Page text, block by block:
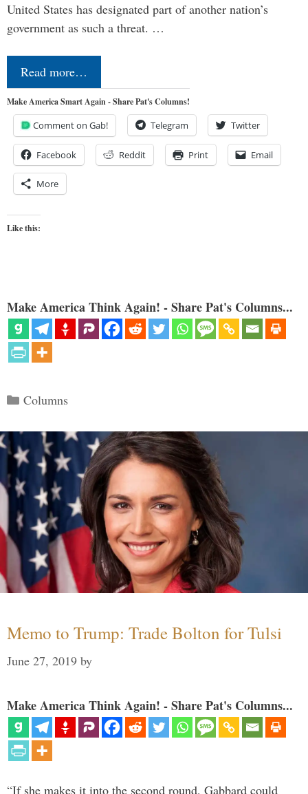
United States has designated part of another nation’s
government as such a threat. …
Read more…
Make America Smart Again - Share Pat's Columns!
Comment on Gab! Telegram Twitter
Facebook Reddit Print Email
More
Like this:
Make America Think Again! - Share Pat's Columns...
Categories
Columns
Memo to Trump: Trade Bolton for Tulsi
June 27, 2019 by
Make America Think Again! - Share Pat's Columns...
“If she makes it into the second round, Gabbard could